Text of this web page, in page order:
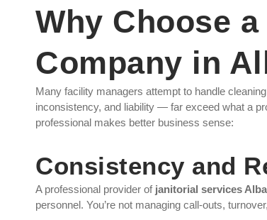
Why Choose
Company in
Many facility managers attempt to handle
inconsistency, and liability — far exceed what a
professional makes better business sense:
Consistency and
A professional provider of janitorial services
personnel. You’re not managing call-outs,